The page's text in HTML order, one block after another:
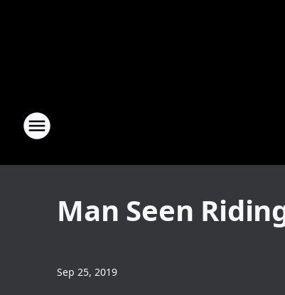
Man Seen
Sep 25, 2019